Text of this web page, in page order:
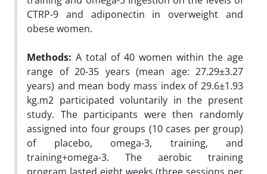
CTRP-9 and adiponectin in overweight and
obese women.
Methods: A total of 40 women within the age
range of 20-35 years (mean age: 27.29±3.27
years) and mean body mass index of 29.6±1.93
kg.m2 participated voluntarily in the present
study. The participants were then randomly
assigned into four groups (10 cases per group)
of placebo, omega-3, training, and
training+omega-3. The aerobic training